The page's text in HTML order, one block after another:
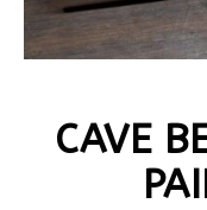
CAVE